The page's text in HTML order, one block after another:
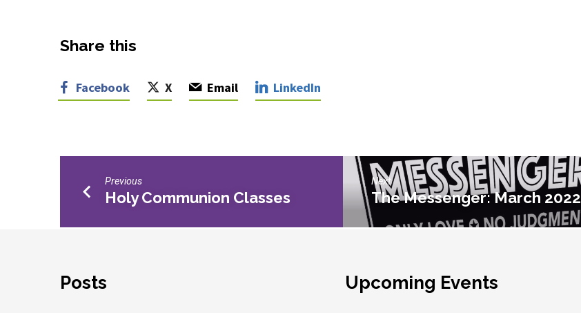
Share this
Facebook X Email LinkedIn
Previous
Holy Communion Classes
Next
The Messenger: March 2022
Posts Upcoming Events